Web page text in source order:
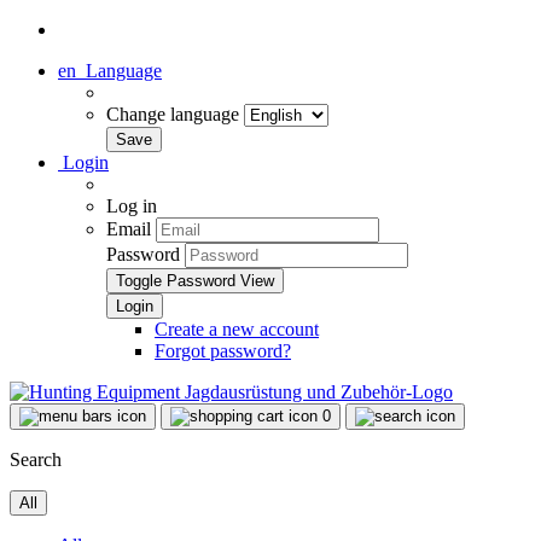
en Language
Change language
Login
Log in
Email
Password
Toggle Password View
Create a new account
Forgot password?
0
Search
All